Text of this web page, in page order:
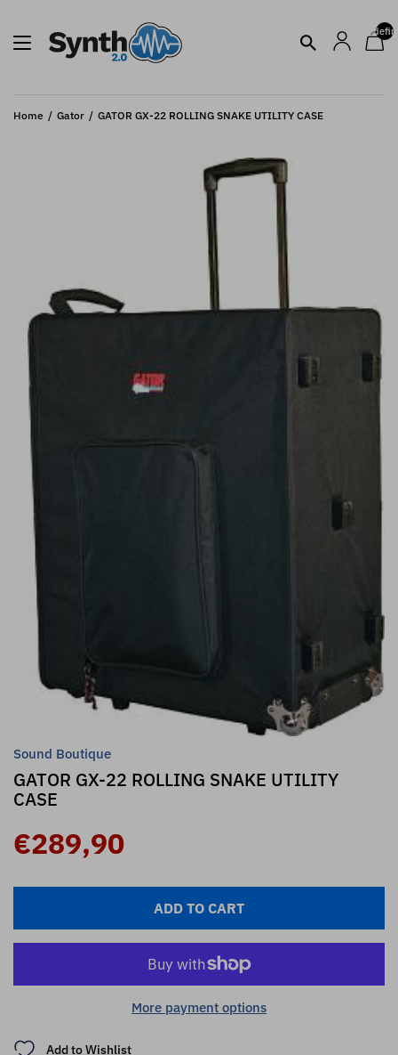
Home Gator GATOR GX-22 ROLLING SNAKE UTILITY CASE
Sound Boutique
GATOR GX-22 ROLLING SNAKE UTILITY
CASE
€289,90
ADD TO CART
More payment options
Add to Wishlist